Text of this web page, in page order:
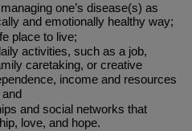
one’s disease(s) as
and emotionally healthy way;
place to live;
activities, such as a job,
caretaking, or creative
income and resources
and social networks that
love, and hope.